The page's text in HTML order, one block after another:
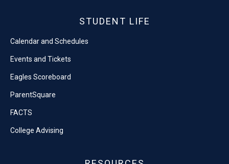
STUDENT LIFE
Calendar and Schedules
Events and Tickets
Eagles Scoreboard
ParentSquare
FACTS
College Advising